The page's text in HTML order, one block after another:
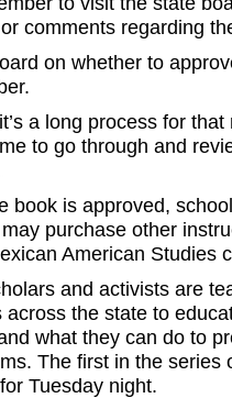
comments regarding
on whether to
a long process for
to go through and
book is approved,
purchase other
American Studies
and activists are
the state to
what they can do to
The first in the series
Tuesday night.